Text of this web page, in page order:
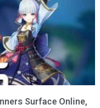
Surface Online,